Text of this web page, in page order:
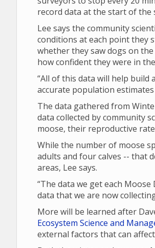
record data at the start of the
Lee says the community
conditions at each point they
whether they saw dogs on
how confident they were in
“All of this data will help
accurate population
The data gathered from
data collected by community
moose, their reproductive
While the number of moose
adults and four calves -- that
areas, Lee says.
“The data we get each Moose
data that we are now
More will be learned after
Ecosystem Science and
external factors that can